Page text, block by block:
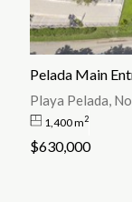
Pelada Main
Playa Pelada,
1,400 m2
$630,000